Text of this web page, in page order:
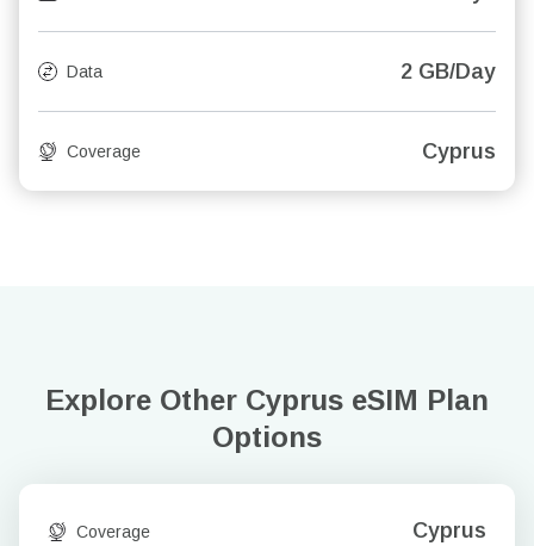
Data 2 GB/Day
Coverage Cyprus
Explore Other Cyprus eSIM Plan
Options
Coverage Cyprus